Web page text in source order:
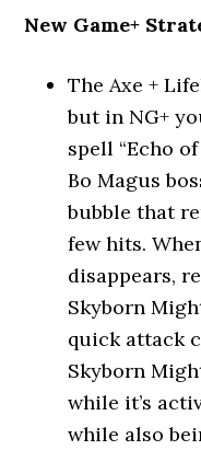
New Game+
The Axe +
but in NG+
spell “Echo
Bo Magus
bubble that
few hits.
disappears,
Skyborn
quick attack
Skyborn
while it’s
while also